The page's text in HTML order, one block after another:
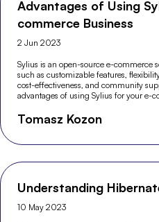
Advantages of Using
commerce Business
2 Jun 2023
Sylius is an open-source e-commerce
such as customizable features,
cost-effectiveness, and community
advantages of using Sylius for your e-
Tomasz Kozon
Understanding
10 May 2023